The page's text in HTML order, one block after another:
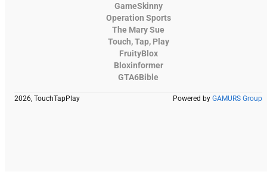
GameSkinny
Operation Sports
The Mary Sue
Touch, Tap, Play
FruityBlox
Bloxinformer
GTA6Bible
2026, TouchTapPlay Powered by GAMURS Group